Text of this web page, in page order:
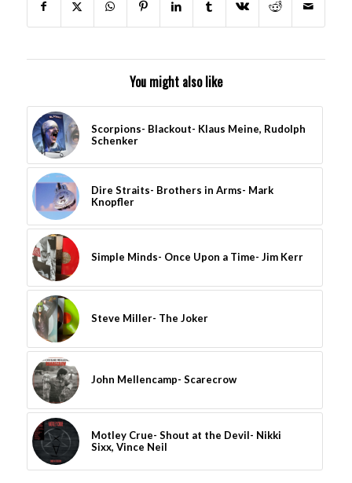
You might also like
Scorpions- Blackout- Klaus Meine, Rudolph
Schenker
Dire Straits- Brothers in Arms- Mark
Knopfler
Simple Minds- Once Upon a Time- Jim Kerr
Steve Miller- The Joker
John Mellencamp- Scarecrow
Motley Crue- Shout at the Devil- Nikki
Sixx, Vince Neil